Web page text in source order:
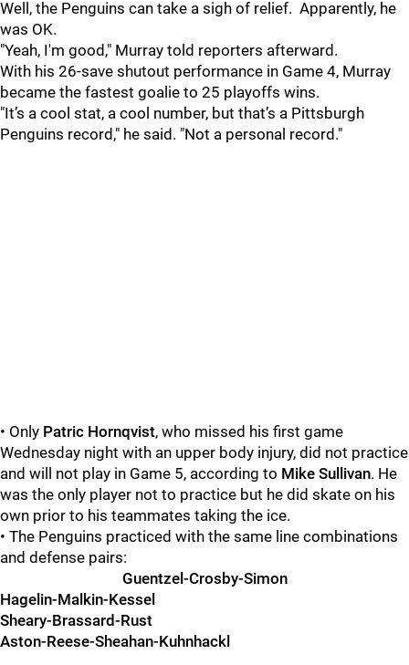
Well, the Penguins can take a sigh of relief. Apparently, he
was OK.
"Yeah, I'm good," Murray told reporters afterward.
With his 26-save shutout performance in Game 4, Murray
became the fastest goalie to 25 playoffs wins.
"It’s a cool stat, a cool number, but that’s a Pittsburgh
Penguins record," he said. "Not a personal record."
• Only Patric Hornqvist, who missed his first game
Wednesday night with an upper body injury, did not practice
and will not play in Game 5, according to Mike Sullivan. He
was the only player not to practice but he did skate on his
own prior to his teammates taking the ice.
• The Penguins practiced with the same line combinations
and defense pairs:
Guentzel-Crosby-Simon
Hagelin-Malkin-Kessel
Sheary-Brassard-Rust
Aston-Reese-Sheahan-Kuhnhackl